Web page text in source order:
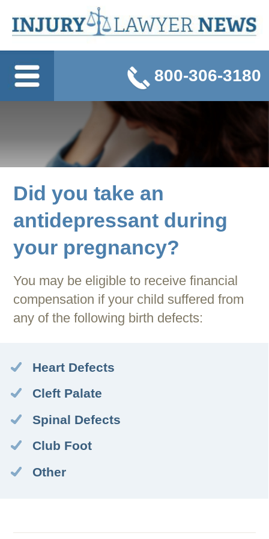
800-306-3180
Did you take an
antidepressant during
your pregnancy?
You may be eligible to receive financial
compensation if your child suffered from
any of the following birth defects:
Heart Defects
Cleft Palate
Spinal Defects
Club Foot
Other